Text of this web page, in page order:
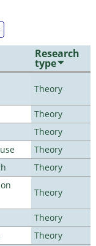
Research
type
Theory
Theory
Theory
Theory
Theory
Theory
Theory
Theory